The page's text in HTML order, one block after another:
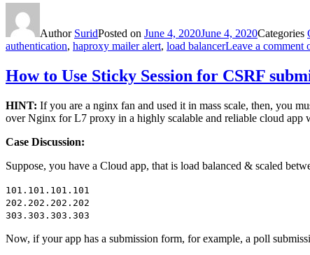
Author SuridPosted on June 4, 2020June 4, 2020Categories
authentication, haproxy mailer alert, load balancerLeave a comment
How to Use Sticky Session for CSRF
HINT: If you are a nginx fan and used it in mass scale, then, you
over Nginx for L7 proxy in a highly scalable and reliable cloud app
Case Discussion:
Suppose, you have a Cloud app, that is load balanced & scaled
101.101.101.101
202.202.202.202
303.303.303.303
Now, if your app has a submission form, for example, a poll